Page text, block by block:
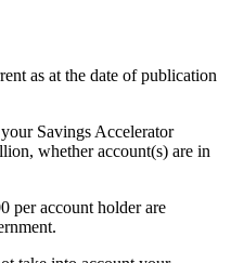
as at the date of publication
Savings Accelerator
whether account(s) are in
per account holder are